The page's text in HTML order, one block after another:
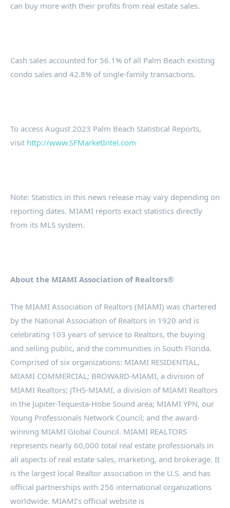
can buy more with their profits from real estate sales.
Cash sales accounted for 56.1% of all Palm Beach existing
condo sales and 42.8% of single-family transactions.
To access August 2023 Palm Beach Statistical Reports,
visit http://www.SFMarketIntel.com
Note: Statistics in this news release may vary depending on
reporting dates. MIAMI reports exact statistics directly
from its MLS system.
About the MIAMI Association of Realtors®
The MIAMI Association of Realtors (MIAMI) was chartered
by the National Association of Realtors in 1920 and is
celebrating 103 years of service to Realtors, the buying
and selling public, and the communities in South Florida.
Comprised of six organizations: MIAMI RESIDENTIAL,
MIAMI COMMERCIAL; BROWARD-MIAMI, a division of
MIAMI Realtors; JTHS-MIAMI, a division of MIAMI Realtors
in the Jupiter-Tequesta-Hobe Sound area; MIAMI YPN, our
Young Professionals Network Council; and the award-
winning MIAMI Global Council. MIAMI REALTORS
represents nearly 60,000 total real estate professionals in
all aspects of real estate sales, marketing, and brokerage. It
is the largest local Realtor association in the U.S. and has
official partnerships with 256 international organizations
worldwide. MIAMI’s official website is